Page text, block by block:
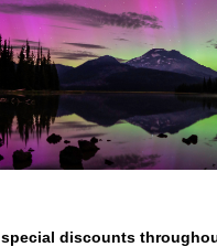
special discounts